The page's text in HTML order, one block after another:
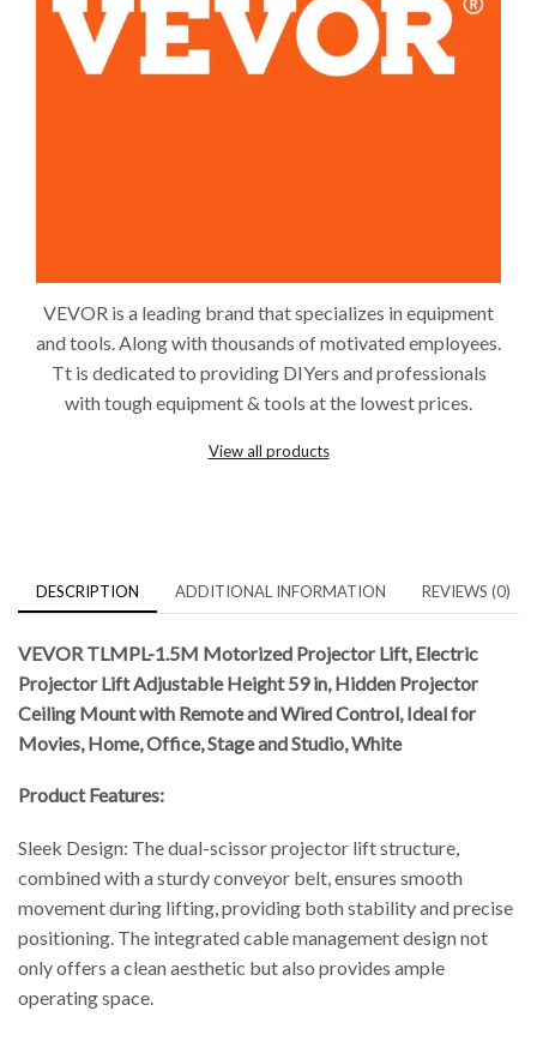
VEVOR is a leading brand that specializes in equipment
and tools. Along with thousands of motivated employees.
Tt is dedicated to providing DIYers and professionals
with tough equipment & tools at the lowest prices.
View all products
DESCRIPTION ADDITIONAL INFORMATION REVIEWS (0)
VEVOR TLMPL-1.5M Motorized Projector Lift, Electric
Projector Lift Adjustable Height 59 in, Hidden Projector
Ceiling Mount with Remote and Wired Control, Ideal for
Movies, Home, Office, Stage and Studio, White
Product Features:
Sleek Design: The dual-scissor projector lift structure,
combined with a sturdy conveyor belt, ensures smooth
movement during lifting, providing both stability and precise
positioning. The integrated cable management design not
only offers a clean aesthetic but also provides ample
operating space.